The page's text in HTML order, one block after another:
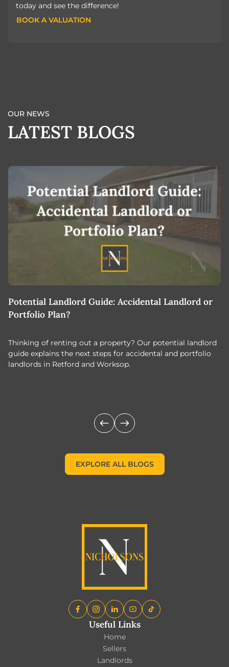
today and see the difference!
BOOK A VALUATION
OUR NEWS
LATEST BLOGS
Potential Landlord Guide: Accidental Landlord or
Portfolio Plan?
Thinking of renting out a property? Our potential landlord
guide explains the next steps for accidental and portfolio
landlords in Retford and Worksop.
EXPLORE ALL BLOGS
Useful Links
Home
Sellers
Landlords